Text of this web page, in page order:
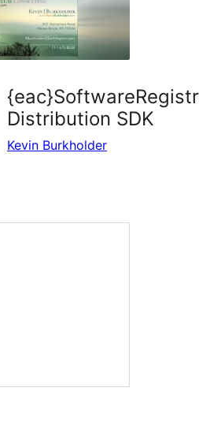
Distribution SDK
Kevin Burkholder